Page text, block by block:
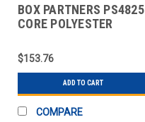
BOX PARTNERS PS4825
CORE POLYESTER
2200'
$153.76
ADD TO CART
COMPARE